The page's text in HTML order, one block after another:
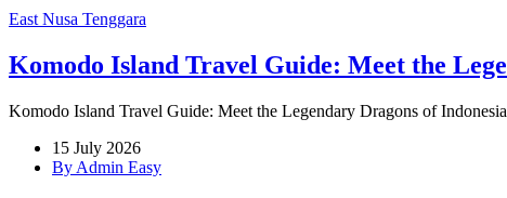
East Nusa Tenggara
Komodo Island Travel Guide: Meet the
Komodo Island Travel Guide: Meet the Legendary Dragons of
15 July 2026
By Admin Easy